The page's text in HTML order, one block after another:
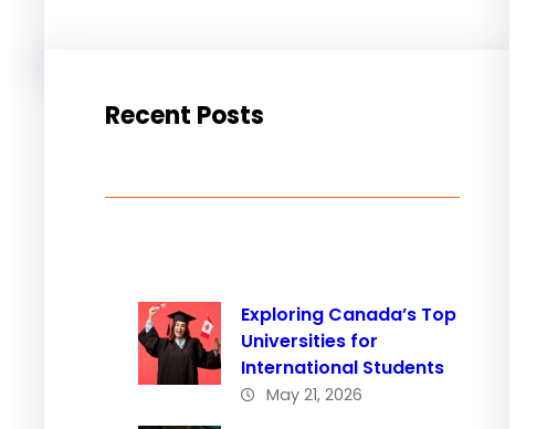
Recent Posts
Exploring Canada’s Top
Universities for
International Students
May 21, 2026